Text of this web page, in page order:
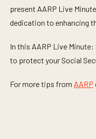
present AARP Live
dedication to enhancing
In this AARP Live
to protect your Social
For more tips from AARP